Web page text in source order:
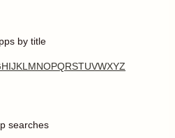
by title
HIJKL MNOPQRSTUVWXYZ
searches